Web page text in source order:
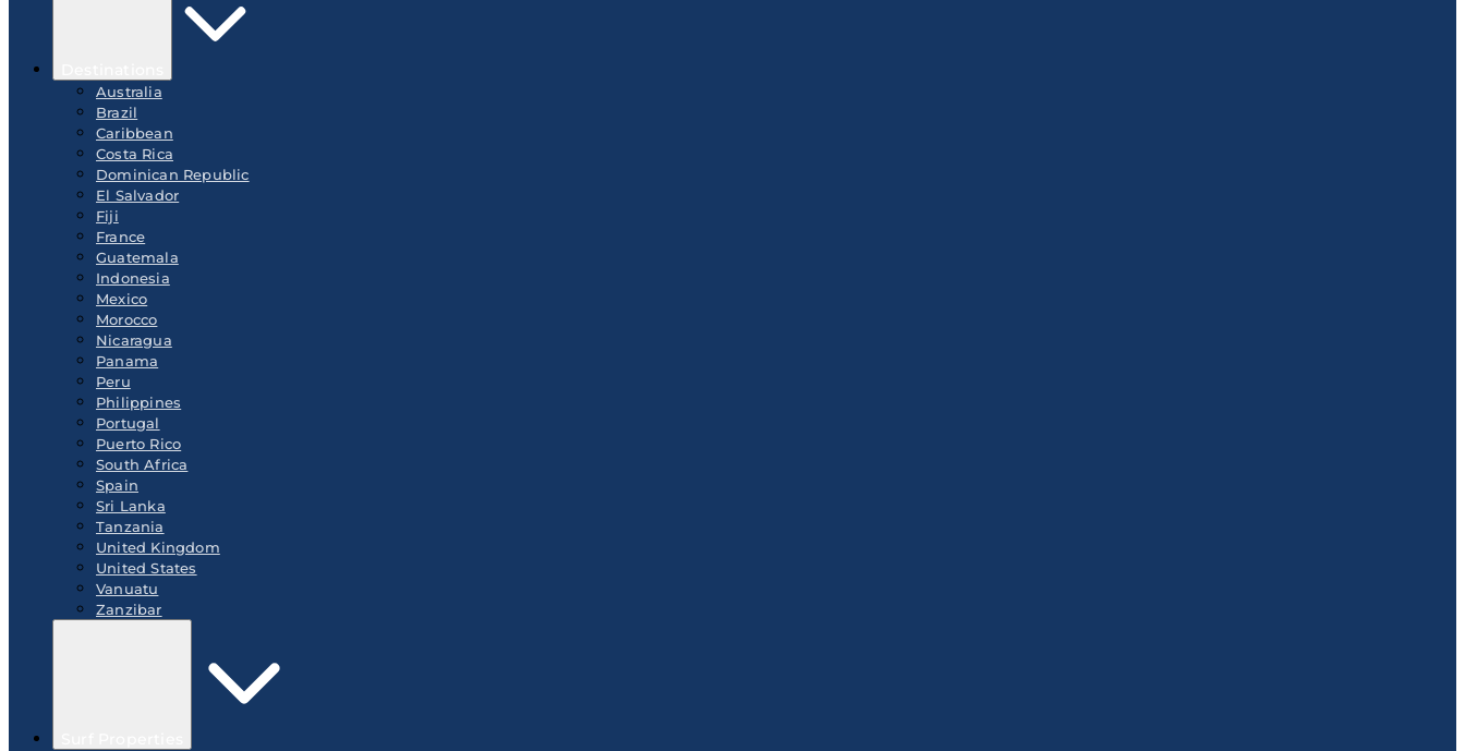
Australia
Brazil
Caribbean
Costa Rica
Dominican Republic
El Salvador
Fiji
France
Guatemala
Indonesia
Mexico
Morocco
Nicaragua
Panama
Peru
Philippines
Portugal
Puerto Rico
South Africa
Spain
Sri Lanka
Tanzania
United Kingdom
United States
Vanuatu
Zanzibar